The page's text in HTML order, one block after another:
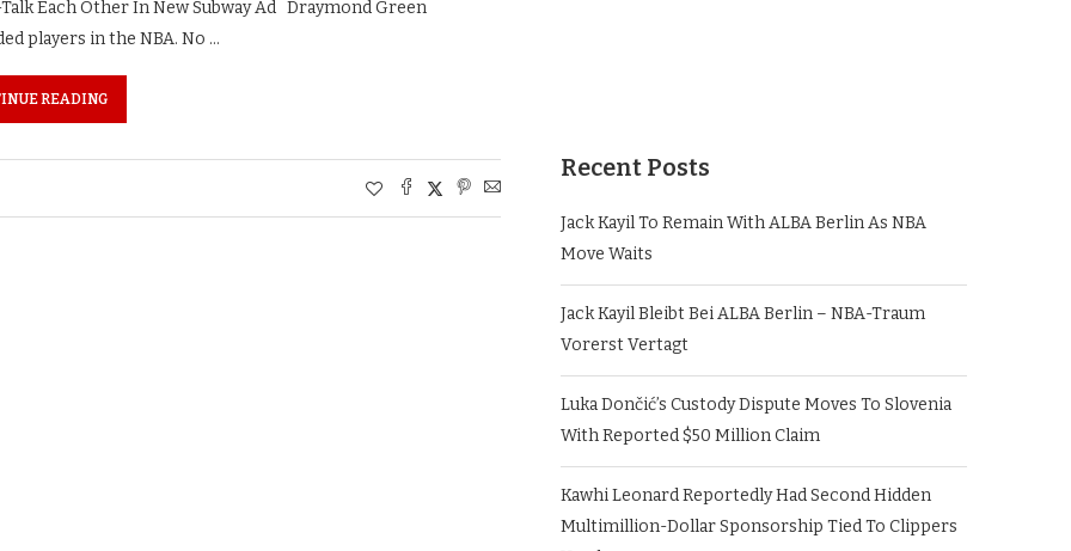
Each Other In New Subway Ad Draymond Green
players in the NBA. No …
READING
Recent Posts
Jack Kayil To Remain With ALBA Berlin As NBA
Move Waits
Jack Kayil Bleibt Bei ALBA Berlin – NBA-Traum
Vorerst Vertagt
Luka Dončić’s Custody Dispute Moves To Slovenia
With Reported $50 Million Claim
Kawhi Leonard Reportedly Had Second Hidden
Multimillion-Dollar Sponsorship Tied To Clippers